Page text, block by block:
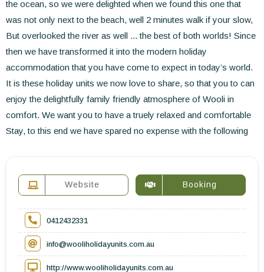
the ocean, so we were delighted when we found this one that
was not only next to the beach, well 2 minutes walk if your slow,
But overlooked the river as well ... the best of both worlds! Since
then we have transformed it into the modern holiday
accommodation that you have come to expect in today’s world.
It is these holiday units we now love to share, so that you to can
enjoy the delightfully family friendly atmosphere of Wooli in
comfort. We want you to have a truely relaxed and comfortable
Stay, to this end we have spared no expense with the following
Website Booking
0412432331
info@wooliholidayunits.com.au
http://www.wooliholidayunits.com.au